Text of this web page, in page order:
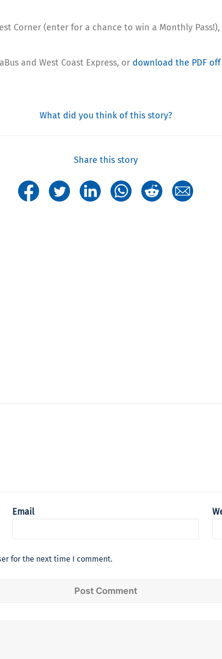
Corner (enter for a chance to win a Monthly Pass!),
and West Coast Express, or download the PDF
What did you think of this story?
Share this story
Email
for the next time I comment.